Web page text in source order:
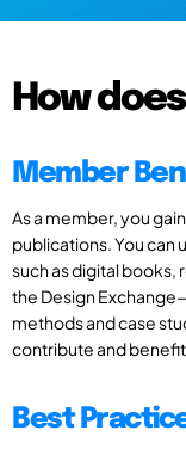
How
Member
As a member, you
publications. You can
such as digital books,
the Design
methods and case
contribute and
Best